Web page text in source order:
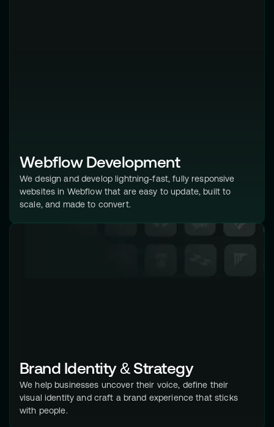
Webflow Development
We design and develop lightning-fast, fully responsive
websites in Webflow that are easy to update, built to
scale, and made to convert.
Brand Identity & Strategy
We help businesses uncover their voice, define their
visual identity and craft a brand experience that sticks
with people.